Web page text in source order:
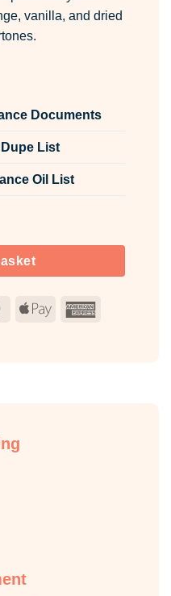
vanilla, and dried
Documents
List
Oil List
quantity
MasterCard
Apple